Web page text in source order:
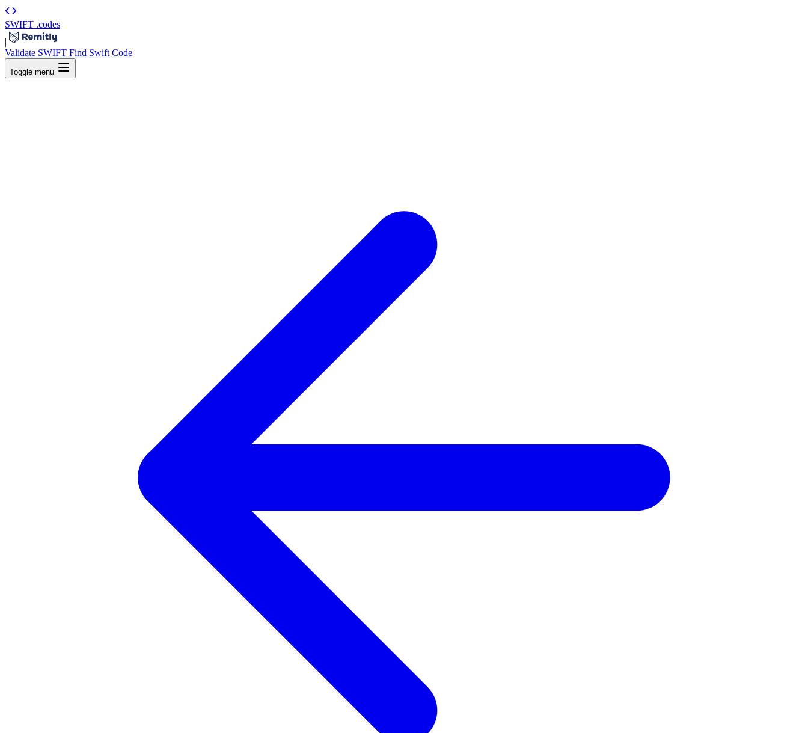
SWIFT .codes
|
Validate SWIFT Find Swift Code
Toggle menu